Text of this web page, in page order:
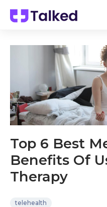
Top 6 Best
Benefits Of
Therapy
telehealth